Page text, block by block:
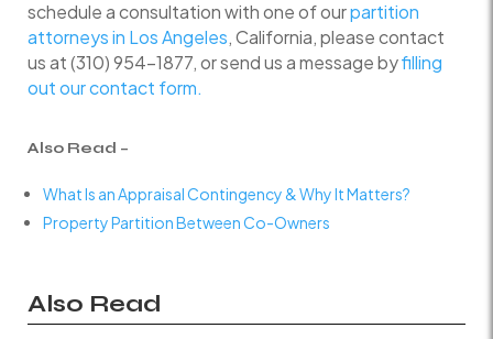
schedule a consultation with one of ourpartition
attorneys in Los Angeles, California, please contact
us at (310) 954-1877, or send us a message byfilling
out our contact form.
Also Read –
What Is an Appraisal Contingency & Why It Matters?
Property Partition Between Co-Owners
Also Read